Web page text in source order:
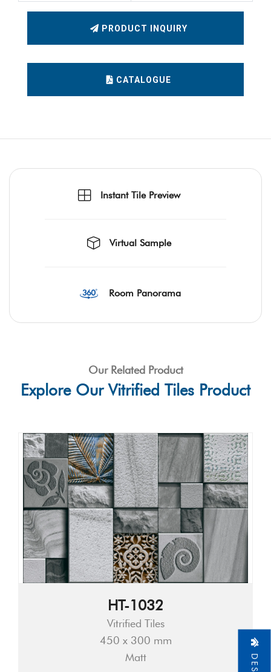
PRODUCT INQUIRY
CATALOGUE
Instant Tile Preview
Virtual Sample
Room Panorama
Our Related Product
Explore Our Vitrified Tiles Product
HT-1032
Vitrified Tiles
450 x 300 mm
Matt